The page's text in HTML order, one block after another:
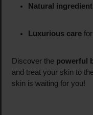
Natural
Luxurious carefor
Discover the powerful
and treat your skin to
skin is waiting for you!